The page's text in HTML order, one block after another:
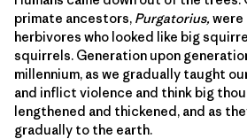
primate ancestors, Purgatorius,
herbivores who looked like big
squirrels. Generation upon
millennium, as we gradually taught
and inflict violence and think big
lengthened and thickened, and as
gradually to the earth.